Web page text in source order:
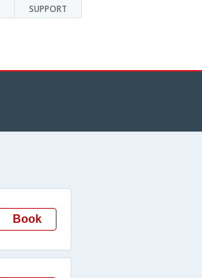
SUPPORT
Book